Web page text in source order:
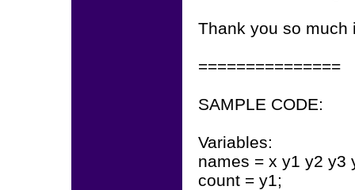
Thank you so much
===============
SAMPLE CODE:
Variables:
names = x y1 y2 y3
count = y1;